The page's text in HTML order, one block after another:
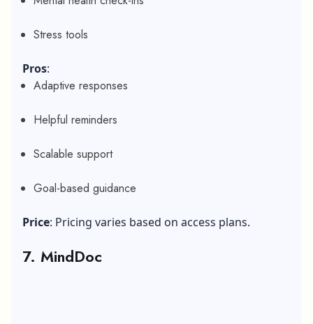
Stress tools
Pros:
Adaptive responses
Helpful reminders
Scalable support
Goal-based guidance
Price: Pricing varies based on access plans.
7. MindDoc